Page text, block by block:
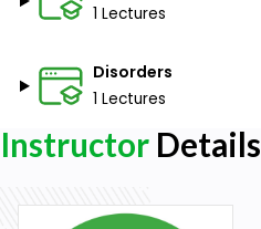
1 Lectures
Disorders
1 Lectures
Instructor Details